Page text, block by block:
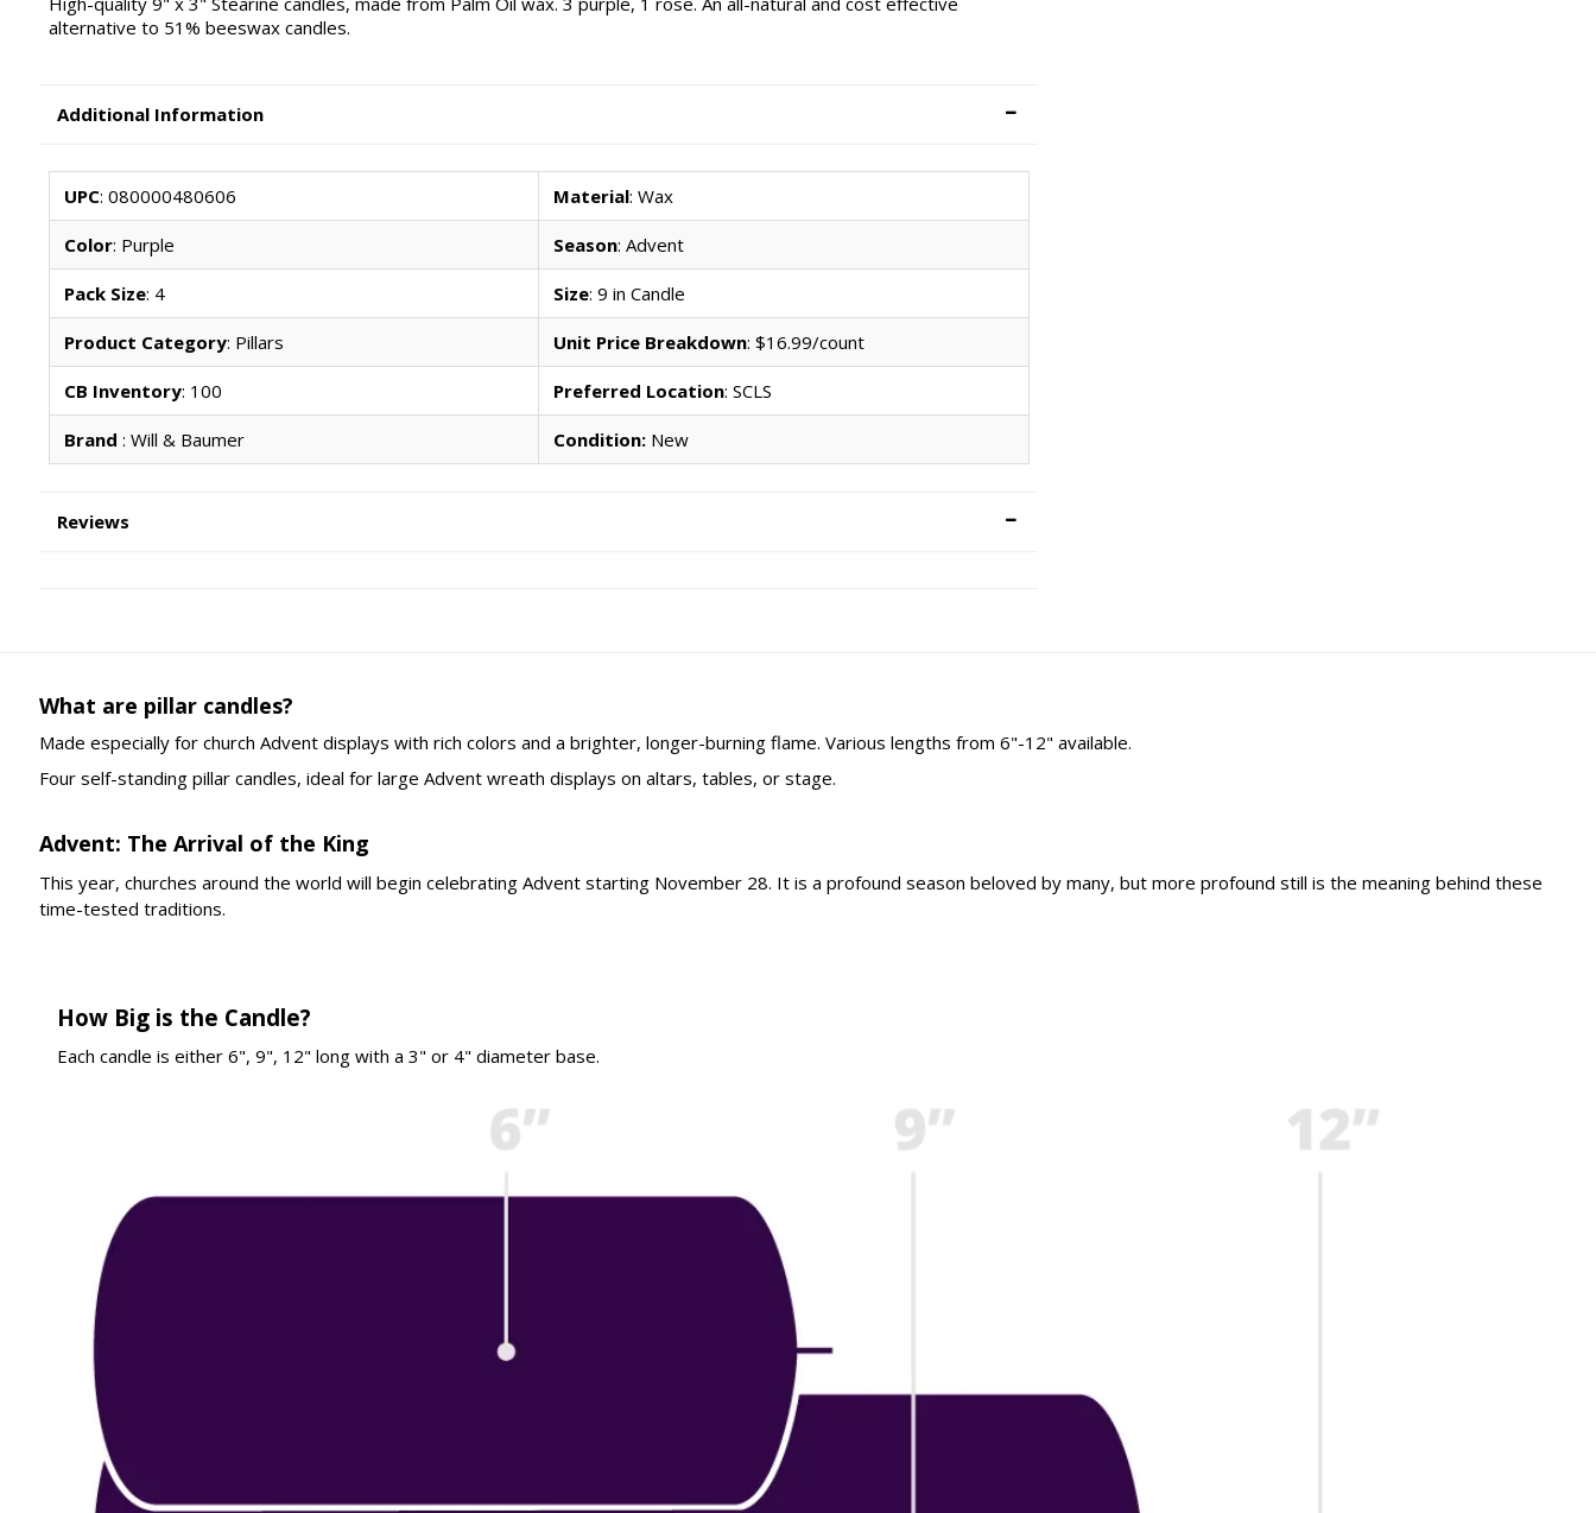
alternative to 51% beeswax candles.
Additional Information
UPC: 080000480606 Material: Wax
Color: Purple Season: Advent
Pack Size: 4 Size: 9 in Candle
Product Category: Pillars Unit Price Breakdown: $16.99/count
CB Inventory: 100 Preferred Location: SCLS
Brand : Will & Baumer Condition: New
Reviews
What are pillar candles?
Made especially for church Advent displays with rich colors and a brighter, longer-burning flame. Various lengths from 6"-12" available.
Four self-standing pillar candles, ideal for large Advent wreath displays on altars, tables, or stage.
Advent: The Arrival of the King
This year, churches around the world will begin celebrating Advent starting November 28. It is a profound season beloved by many, but more profound still is the meaning behind these
time-tested traditions.
How Big is the Candle?
Each candle is either 6", 9", 12" long with a 3" or 4" diameter base.